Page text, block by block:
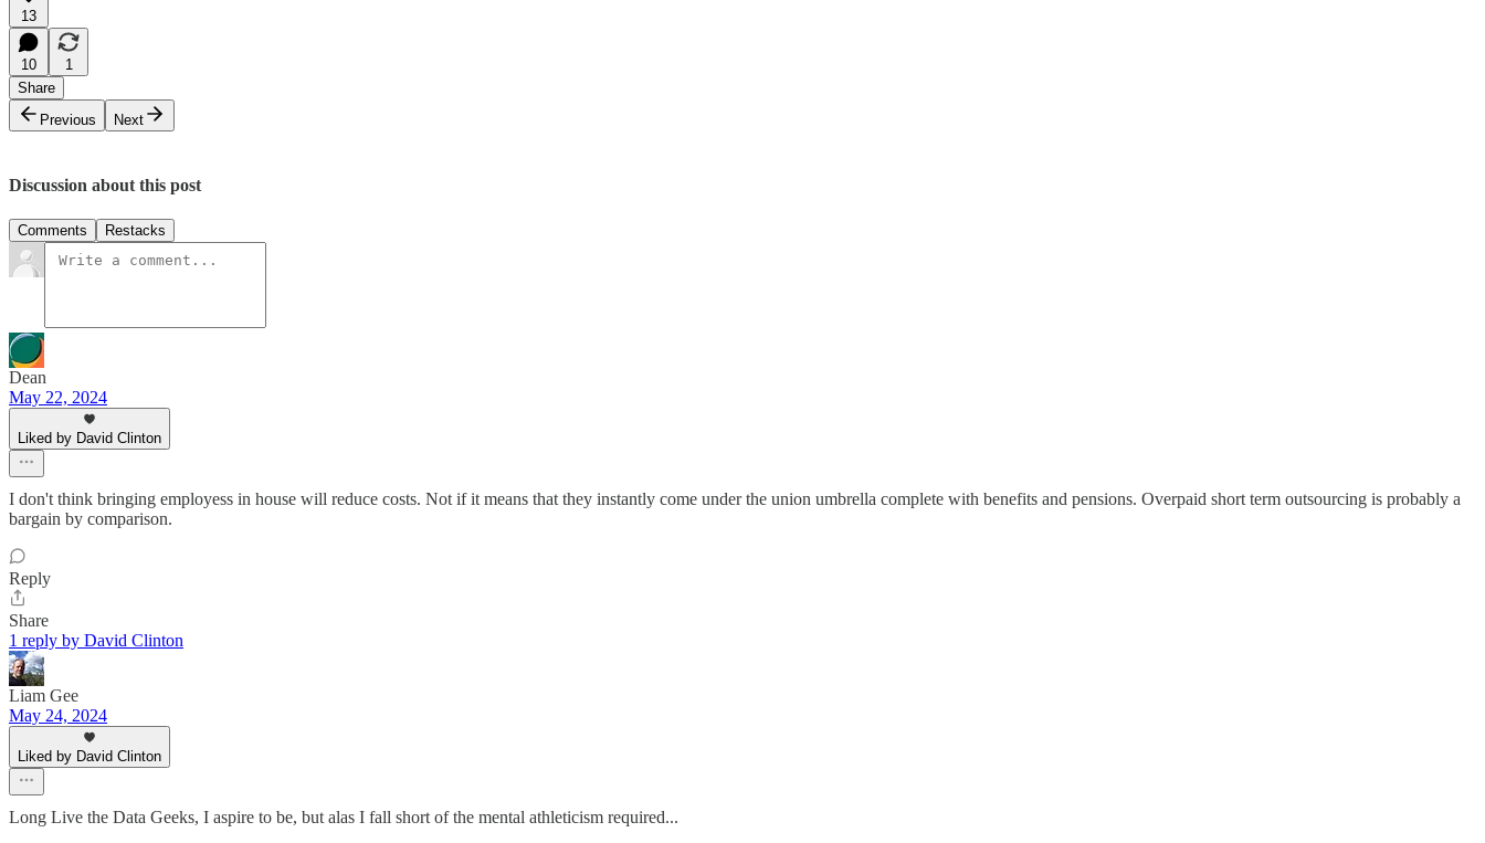
13
10
1
Share
Previous
Next
Discussion about this post
Comments Restacks
Dean
May 22, 2024
Liked by David Clinton
I don't think bringing employess in house will reduce costs. Not if it means that they instantly come under the union umbrella complete with benefits and pensions. Overpaid short term outsourcing is probably a
bargain by comparison.
Reply
Share
1 reply by David Clinton
Liam Gee
May 24, 2024
Liked by David Clinton
Long Live the Data Geeks, I aspire to be, but alas I fall short of the mental athleticism required...